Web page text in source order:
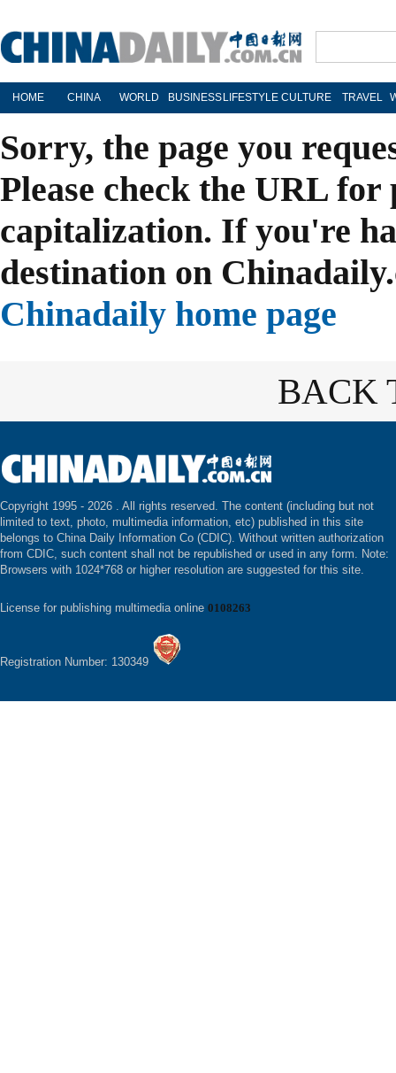
HOME CHINA WORLD BUSINESS LIFESTYLE CULTURE TRAVEL
Sorry, the page you
Please check the URL
capitalization. If you're
destination on
Chinadaily home page
BACK
Copyright 1995 - 2026 . All rights reserved. The content (including but not
limited to text, photo, multimedia information, etc) published in this site
belongs to China Daily Information Co (CDIC). Without written authorization
from CDIC, such content shall not be republished or used in any form. Note:
Browsers with 1024*768 or higher resolution are suggested for this site.
License for publishing multimedia online 0108263
Registration Number: 130349